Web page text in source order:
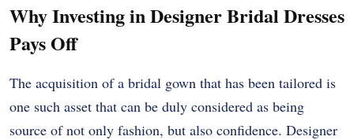
Why Investing in Designer Bridal Dresses
Pays Off
The acquisition of a bridal gown that has been tailored is
one such asset that can be duly considered as being
source of not only fashion, but also confidence. Designer